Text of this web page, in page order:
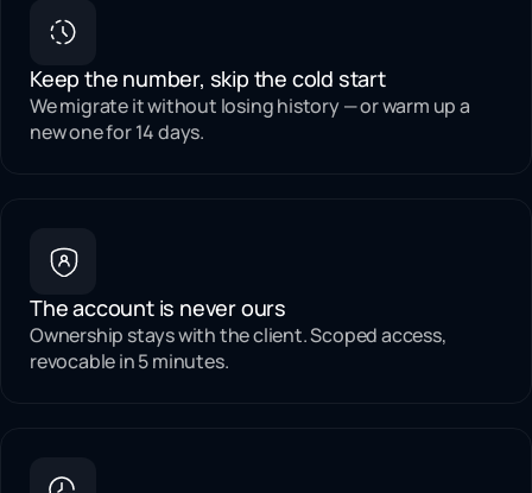
Keep the number, skip the cold start
We migrate it without losing history — or warm up a
new one for 14 days.
The account is never ours
Ownership stays with the client. Scoped access,
revocable in 5 minutes.